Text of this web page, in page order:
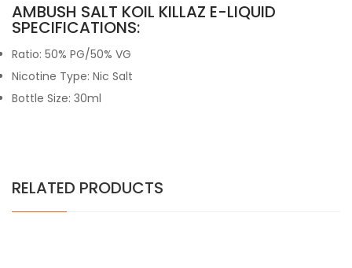
AMBUSH SALT KOIL KILLAZ E-LIQUID
SPECIFICATIONS:
Ratio: 50% PG/50% VG
Nicotine Type: Nic Salt
Bottle Size: 30ml
RELATED PRODUCTS